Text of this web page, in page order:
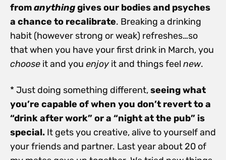
fromanythinggives our bodies and psyches
a chance to recalibrate. Breaking a drinking
habit (however strong or weak) refreshes…so
that when you have your first drink in March, you
choose it and you enjoy it and things feel new.
* Just doing something different,seeing what
you’re capable of when you don’t revert to a
“drink after work” or a “night at the pub” is
special. It gets you creative, alive to yourself and
your friends and partner. Last year about 20 of